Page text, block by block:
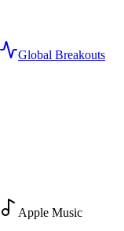
Global Breakouts
Apple Music